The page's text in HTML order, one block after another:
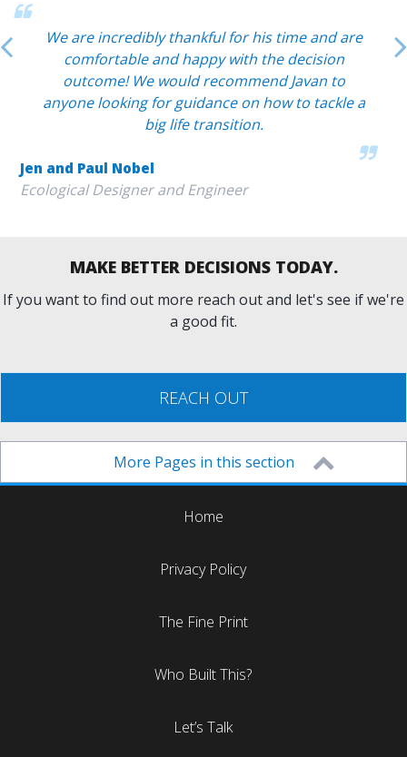
We are incredibly thankful for his time and are
comfortable and happy with the decision
outcome! We would recommend Javan to
anyone looking for guidance on how to tackle a
big life transition.
Jen and Paul Nobel
Ecological Designer and Engineer
MAKE BETTER DECISIONS TODAY.
If you want to find out more reach out and let's see if we're
a good fit.
REACH OUT
More Pages in this section
Home
Privacy Policy
The Fine Print
Who Built This?
Let’s Talk